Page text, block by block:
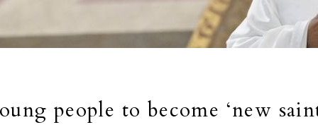
people to become ‘new